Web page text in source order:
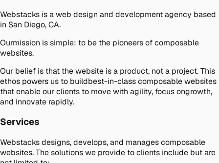
Webstacks is a web design and development agency based
in San Diego, CA.
Ourmission is simple: to be the pioneers of composable
websites.
Our belief is that the website is a product, not a project. This
ethos powers us to buildbest-in-class composable websites
that enable our clients to move with agility, focus ongrowth,
and innovate rapidly.
Services
Webstacks designs, develops, and manages composable
websites. The solutions we provide to clients include but are